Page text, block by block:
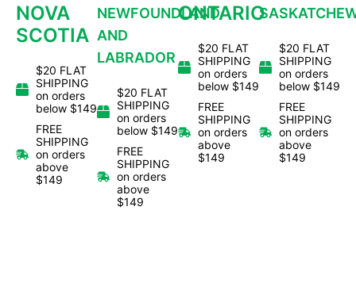
NOVA
SCOTIA
$20 FLAT
SHIPPING
on orders
below $149
FREE
SHIPPING
on orders
above
$149
NEWFOUNDLAND
AND
LABRADOR
$20 FLAT
SHIPPING
on orders
below $149
FREE
SHIPPING
on orders
above
$149
ONTARIO
$20 FLAT
SHIPPING
on orders
below $149
FREE
SHIPPING
on orders
above
$149
$20 FLAT
SHIPPING
on orders
below $149
FREE
SHIPPING
on orders
above
$149